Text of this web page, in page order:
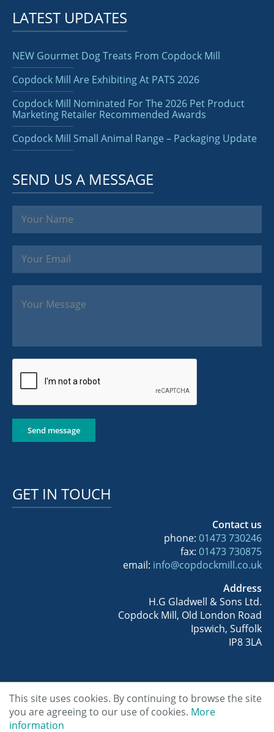
LATEST UPDATES
NEW Gourmet Dog Treats From Copdock Mill
Copdock Mill Are Exhibiting At PATS 2026
Copdock Mill Nominated For The 2026 Pet Product
Marketing Retailer Recommended Awards
Copdock Mill Small Animal Range – Packaging Update
SEND US A MESSAGE
Send message
GET IN TOUCH
Contact us
phone: 01473 730246
fax: 01473 730875
email: info@copdockmill.co.uk
Address
H.G Gladwell & Sons Ltd.
Copdock Mill, Old London Road
Ipswich, Suffolk
IP8 3LA
Copyright © 2026 Copdock Mill Wholesale
This site uses cookies. By continuing to browse the site
you are agreeing to our use of cookies. More
information